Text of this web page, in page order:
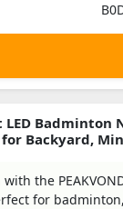
Backyard,
the
for